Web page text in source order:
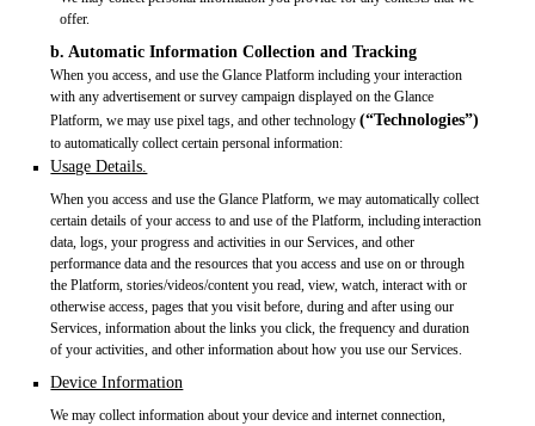
offer.
b. Automatic Information Collection and Tracking
When you access, and use the Glance Platform including your interaction
with any advertisement or survey campaign displayed on the Glance
Platform, we may use pixel tags, and other technology(“Technologies”)
to automatically collect certain personal information:
Usage Details.
When you access and use the Glance Platform, we may automatically collect
certain details of your access to and use of the Platform, including interaction
data, logs, your progress and activities in our Services, and other
performance data and the resources that you access and use on or through
the Platform, stories/videos/content you read, view, watch, interact with or
otherwise access, pages that you visit before, during and after using our
Services, information about the links you click, the frequency and duration
of your activities, and other information about how you use our Services.
Device Information
We may collect information about your device and internet connection,